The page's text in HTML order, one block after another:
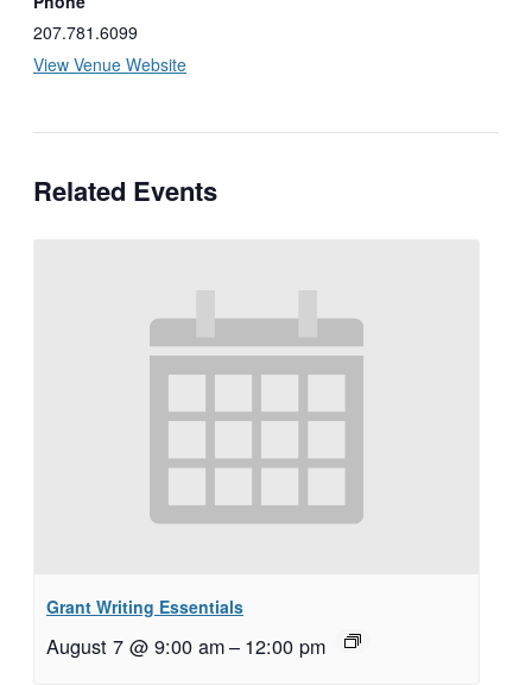
207.781.6099
View Venue Website
Related Events
Grant Writing Essentials
August 7 @ 9:00 am– 12:00 pm